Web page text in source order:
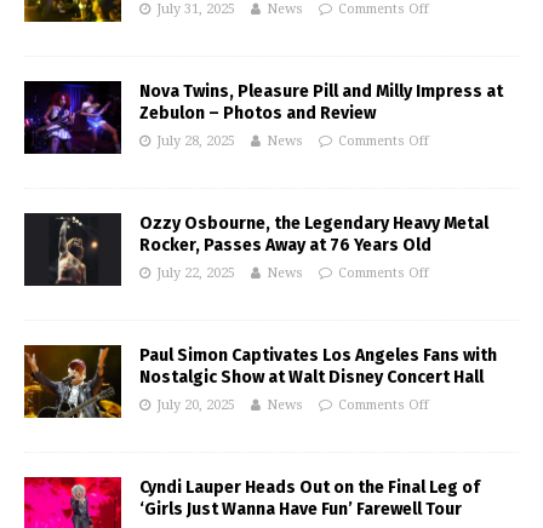
July 31, 2025 News Comments Off
Nova Twins, Pleasure Pill and Milly Impress at
Zebulon – Photos and Review
July 28, 2025 News Comments Off
Ozzy Osbourne, the Legendary Heavy Metal
Rocker, Passes Away at 76 Years Old
July 22, 2025 News Comments Off
Paul Simon Captivates Los Angeles Fans with
Nostalgic Show at Walt Disney Concert Hall
July 20, 2025 News Comments Off
Cyndi Lauper Heads Out on the Final Leg of
‘Girls Just Wanna Have Fun’ Farewell Tour